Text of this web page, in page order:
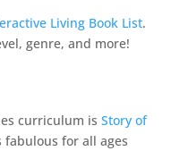
Living Book List.
genre, and more!
curriculum is Story of
for all ages